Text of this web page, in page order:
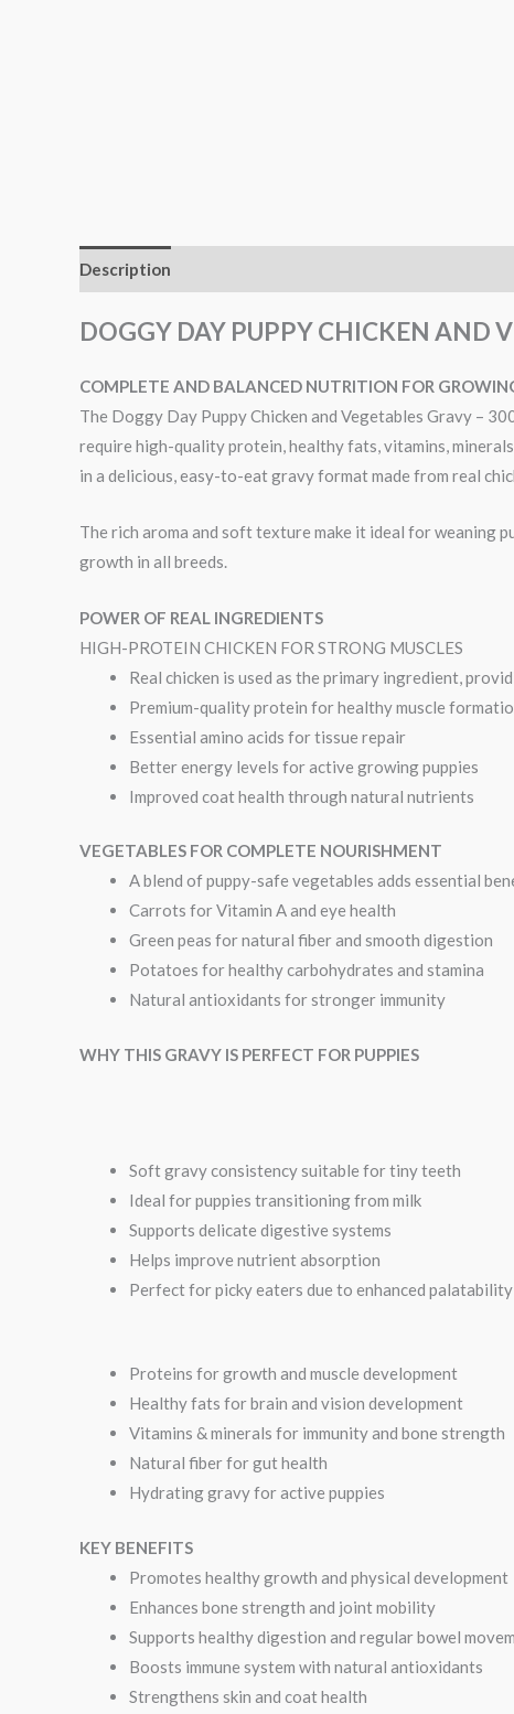
Description
DOGGY DAY PUPPY CHICKEN AND
COMPLETE AND BALANCED NUTRITION FOR
The Doggy Day Puppy Chicken and Vegetables Gravy –
require high-quality protein, healthy fats, vitamins,
in a delicious, easy-to-eat gravy format made from real
The rich aroma and soft texture make it ideal for weaning
growth in all breeds.
POWER OF REAL INGREDIENTS
HIGH-PROTEIN CHICKEN FOR STRONG MUSCLES
Real chicken is used as the primary ingredient,
Premium-quality protein for healthy muscle
Essential amino acids for tissue repair
Better energy levels for active growing puppies
Improved coat health through natural nutrients
VEGETABLES FOR COMPLETE NOURISHMENT
A blend of puppy-safe vegetables adds essential
Carrots for Vitamin A and eye health
Green peas for natural fiber and smooth digestion
Potatoes for healthy carbohydrates and stamina
Natural antioxidants for stronger immunity
WHY THIS GRAVY IS PERFECT FOR PUPPIES
Soft gravy consistency suitable for tiny teeth
Ideal for puppies transitioning from milk
Supports delicate digestive systems
Helps improve nutrient absorption
Perfect for picky eaters due to enhanced palatability
Proteins for growth and muscle development
Healthy fats for brain and vision development
Vitamins & minerals for immunity and bone strength
Natural fiber for gut health
Hydrating gravy for active puppies
KEY BENEFITS
Promotes healthy growth and physical development
Enhances bone strength and joint mobility
Supports healthy digestion and regular bowel
Boosts immune system with natural antioxidants
Strengthens skin and coat health